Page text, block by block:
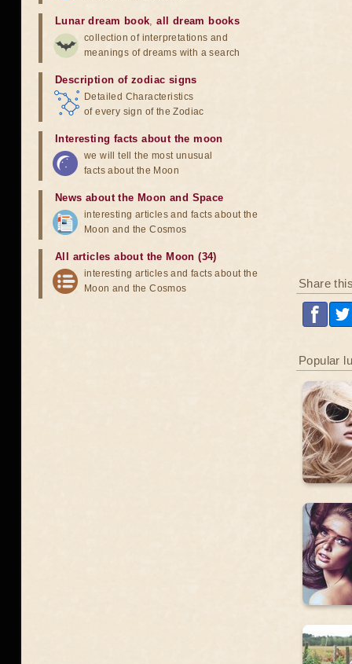
Share
Popular
Lunar dream book,all dream books
collection of interpretations and
meanings of dreams with a search
Description of zodiac signs
Detailed Characteristics
of every sign of the Zodiac
Interesting facts about the moon
we will tell the most unusual
facts about the Moon
News about the Moon and Space
interesting articles and facts about the
Moon and the Cosmos
All articles about the Moon (34)
interesting articles and facts about the
Moon and the Cosmos